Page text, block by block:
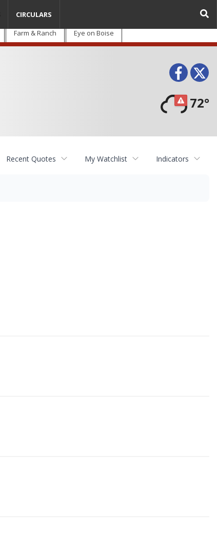
Farm & Ranch Eye on Boise
72°
CIRCULARS
Recent Quotes My Watchlist Indicators